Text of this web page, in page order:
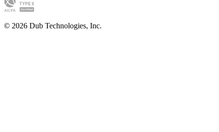
© 2026 Dub Technologies, Inc.